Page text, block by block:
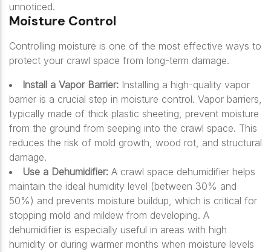
unnoticed.
Moisture Control
Controlling moisture is one of the most effective ways to
protect your crawl space from long-term damage.
Install a Vapor Barrier: Installing a high-quality vapor
barrier is a crucial step in moisture control. Vapor barriers,
typically made of thick plastic sheeting, prevent moisture
from the ground from seeping into the crawl space. This
reduces the risk of mold growth, wood rot, and structural
damage.
Use a Dehumidifier: A crawl space dehumidifier helps
maintain the ideal humidity level (between 30% and
50%) and prevents moisture buildup, which is critical for
stopping mold and mildew from developing. A
dehumidifier is especially useful in areas with high
humidity or during warmer months when moisture levels